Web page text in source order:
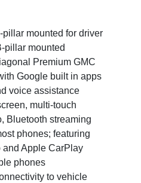
mounted for driver
pillar mounted
Premium GMC
Google built in apps
voice assistance
multi-touch
Bluetooth streaming
phones; featuring
and Apple CarPlay
phones
to vehicle